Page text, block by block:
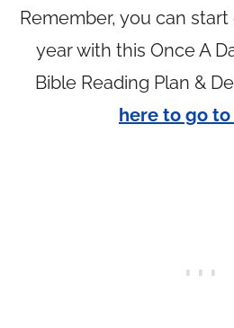
Remember, you can
year with this Once A
Bible Reading Plan &
here to go to